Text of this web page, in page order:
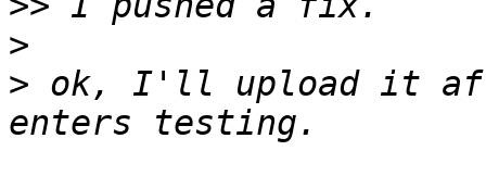
>
> ok, I'll upload it